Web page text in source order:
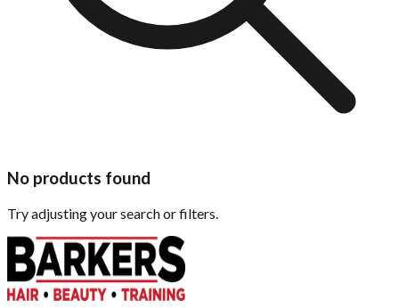
No products found
Try adjusting your search or filters.